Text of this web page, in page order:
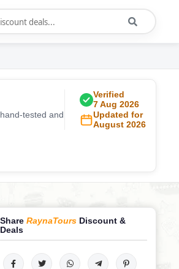
tested and
Verified
7 Aug 2026
Updated for
August 2026
Share RaynaTours Discount &
Deals